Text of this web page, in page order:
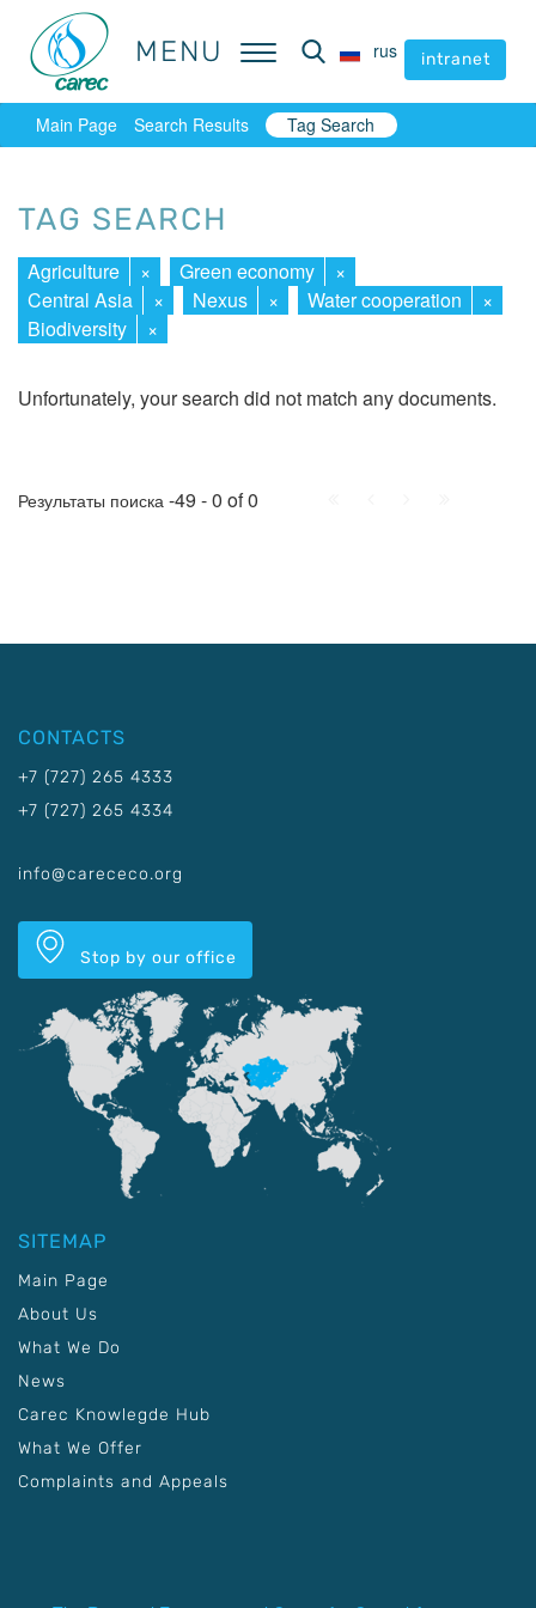
MENU rus intranet
MENU rus intranet
Main Page Search Results Tag Search
TAG SEARCH
Agriculture × Green economy
×
Central Asia
× Nexus × Water cooperation
×
Biodiversity
×
Unfortunately, your search did not match any documents.
Результаты поиска -49 - 0 of 0
CONTACTS
+7 (727) 265 4333
+7 (727) 265 4334
info@carececo.org
Stop by our office
SITEMAP
Main Page
About Us
What We Do
News
Carec Knowlegde Hub
What We Offer
Complaints and Appeals